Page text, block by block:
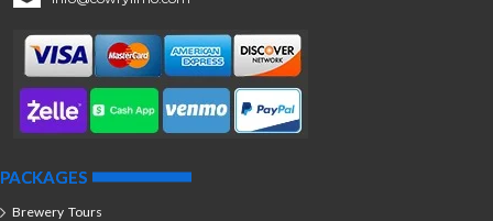
PACKAGES
Brewery Tours